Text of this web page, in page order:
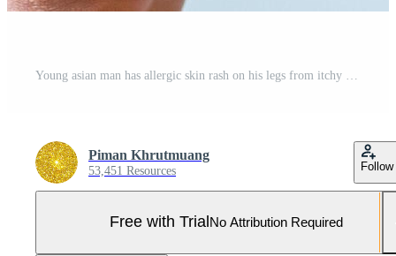
Piman Khrutmuang
53,451 Resources Follow
Free with Trial No Attribution Required